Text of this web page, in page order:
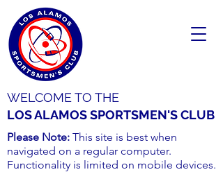
WELCOME TO THE
LOS ALAMOS SPORTSMEN'S CLUB
Please Note: This site is best when
navigated on a regular computer.
Functionality is limited on mobile devices.